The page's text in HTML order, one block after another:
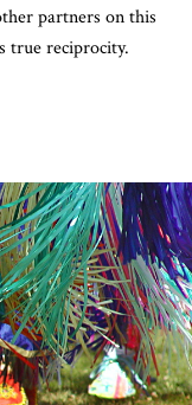
partners on this
true reciprocity.